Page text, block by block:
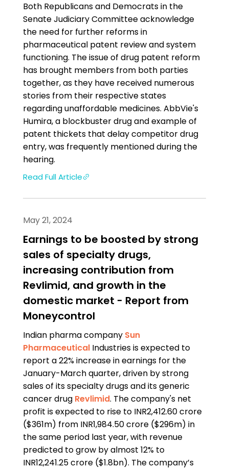
Both Republicans and Democrats in the
Senate Judiciary Committee acknowledge
the need for further reforms in
pharmaceutical patent review and system
functioning. The issue of drug patent reform
has brought members from both parties
together, as they have received numerous
stories from their respective states
regarding unaffordable medicines. Ab­b­Vie's
Humira, a blockbuster drug and example of
patent thickets that delay competitor drug
entry, was frequently mentioned during the
hearing.
Read Full Article
May 21, 2024
Earnings to be boosted by strong
sales of specialty drugs,
increasing contribution from
Revlimid, and growth in the
domestic market - Report from
Moneycontrol
Indian pharma company Sun
PharmaceuticalIndustries is expected to
report a 22% increase in earnings for the
January-March quarter, driven by strong
sales of its specialty drugs and its generic
cancer drug Revlimid. The company's net
profit is expected to rise to INR2,412.60 crore
($361m) from INR1,984.50 crore ($296m) in
the same period last year, with revenue
predicted to grow by almost 12% to
INR12,241.25 crore ($1.8bn). The company’s